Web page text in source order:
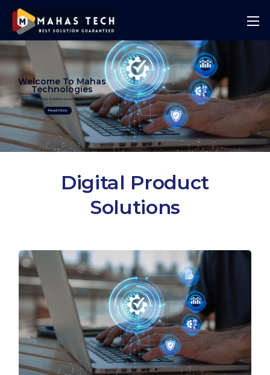
Best Solution Guranteed
Welcome To Mahas
Technologies
Read More
Digital Product
Solutions